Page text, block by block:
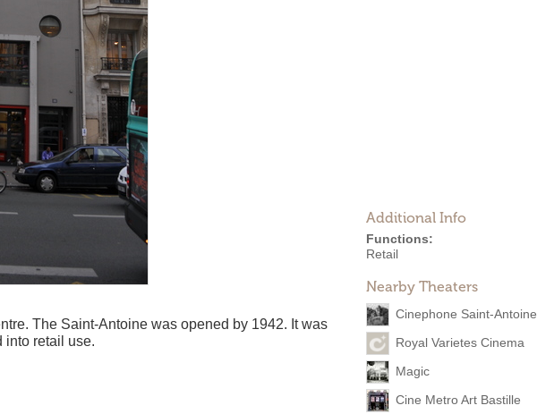
Additional Info
Functions:
Retail
Nearby Theaters
Cinephone Saint-Antoine
Royal Varietes Cinema
Magic
Cine Metro Art Bastille
The Saint-Antoine was opened by 1942. It was
into retail use.